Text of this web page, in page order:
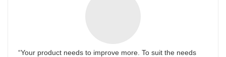
“Your product needs to improve more. To suit the needs